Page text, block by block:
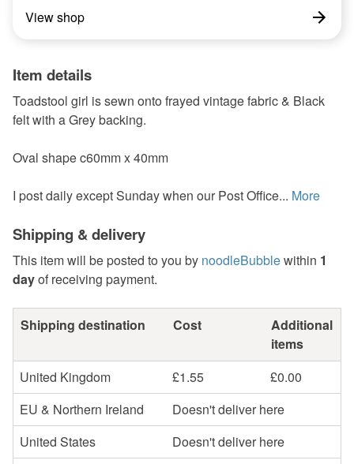
View shop
Item details
Toadstool girl is sewn onto frayed vintage fabric & Black
felt with a Grey backing.
Oval shape c60mm x 40mm
I post daily except Sunday when our Post Office... More
Shipping & delivery
This item will be posted to you by noodleBubblewithin 1
dayof receiving payment.
Shipping destination Cost
Additional
items
United Kingdom
£1.55
£0.00
EU & Northern Ireland
Doesn't deliver here
United States
Doesn't deliver here